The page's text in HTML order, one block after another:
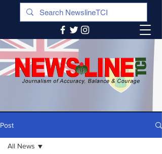
Post
All News